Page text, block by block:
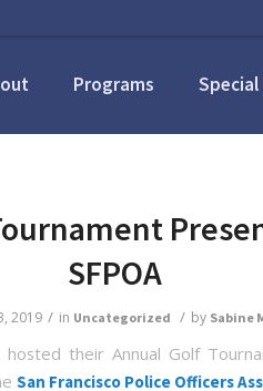
Programs Special
SFPOA
2019 / in Uncategorized / by Sabine
hosted their Annual Golf
San Francisco Police Officers